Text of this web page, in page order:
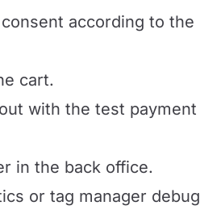
according to the
cart.
with the test payment
in the back office.
or tag manager debug